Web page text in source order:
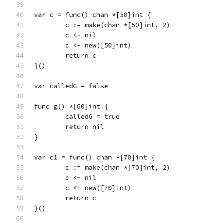
var c = func() chan *[50]int {
	c := make(chan *[50]int, 2)
	c <- nil
	c <- new([50]int)
	return c
}()
var calledG = false
func g() *[60]int {
	calledG = true
	return nil
}
var c1 = func() chan *[70]int {
	c := make(chan *[70]int, 2)
	c <- nil
	c <- new([70]int)
	return c
}()